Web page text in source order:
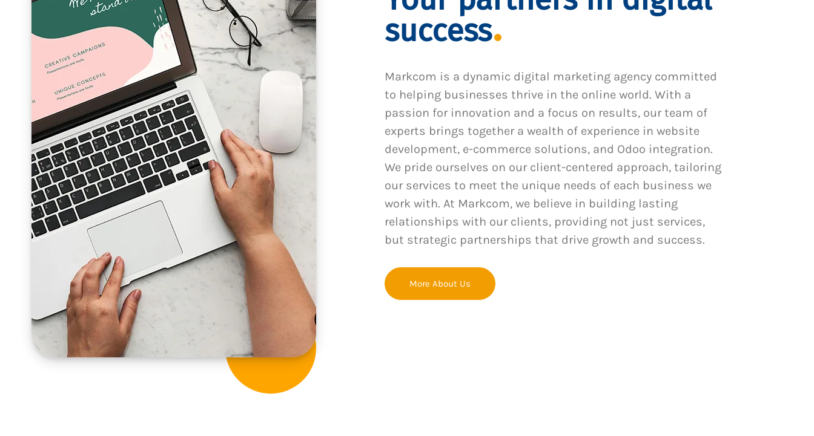
success
Markcom is a dynamic digital marketing agency committed
to helping businesses thrive in the online world. With a
passion for innovation and a focus on results, our team of
experts brings together a wealth of experience in website
development, e-commerce solutions, and Odoo integration.
We pride ourselves on our client-centered approach, tailoring
our services to meet the unique needs of each business we
work with. At Markcom, we believe in building lasting
relationships with our clients, providing not just services,
but strategic partnerships that drive growth and success.
More About Us